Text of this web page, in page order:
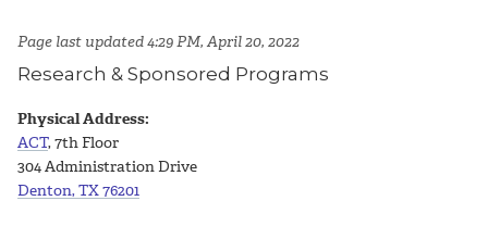
Page last updated 4:29 PM, April 20, 2022
Research & Sponsored Programs
Physical Address:
ACT, 7th Floor
304 Administration Drive
Denton, TX 76201